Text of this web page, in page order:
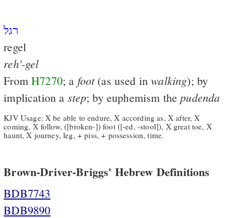
רגל
regel
reh'-gel
FromH7270; a foot(as used inwalking); by
implication a step; by euphemism thepudenda
KJV Usage: X be able to endure, X according as, X after, X
coming, X follow, ([broken-]) foot ([-ed, -stool]), X great toe, X
haunt, X journey, leg, + piss, + possession, time.
Brown-Driver-Briggs' Hebrew Definitions
BDB7743
BDB9890